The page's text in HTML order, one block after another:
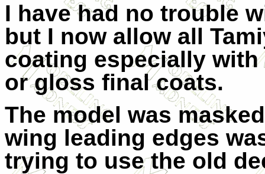
I have had no trouble
but I now allow all
coating especially with
or gloss final coats.
The model was
wing leading edges
trying to use the old